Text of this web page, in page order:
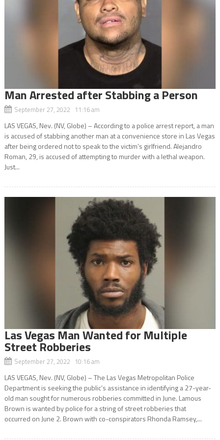
Man Arrested after Stabbing a Person
September 27, 2022 11:16 am
LAS VEGAS, Nev. (NV, Globe) – According to a police arrest report, a man
is accused of stabbing another man at a convenience store in Las Vegas
after being ordered not to speak to the victim’s girlfriend. Alejandro
Roman, 29, is accused of attempting to murder with a lethal weapon.
Just...
Las Vegas Man Wanted for Multiple
Street Robberies
September 27, 2022 10:16 am
LAS VEGAS, Nev. (NV, Globe) – The Las Vegas Metropolitan Police
Department is seeking the public’s assistance in identifying a 27-year-
old man sought for numerous robberies committed in June. Lamous
Brown is wanted by police for a string of street robberies that
occurred on June 2. Brown with co-conspirators Rhonda Ramsey,...